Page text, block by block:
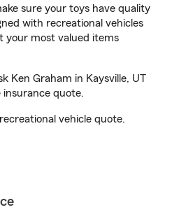
sure your toys have quality
with recreational vehicles
your most valued items
Ken Graham in Kaysville, UT
insurance quote.
vehicle quote.